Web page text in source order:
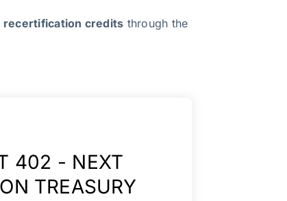
recertification credits through the
402 - NEXT
TREASURY